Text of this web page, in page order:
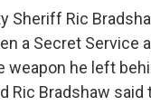
Sheriff Ric
a Secret Service
weapon he left
Ric Bradshaw